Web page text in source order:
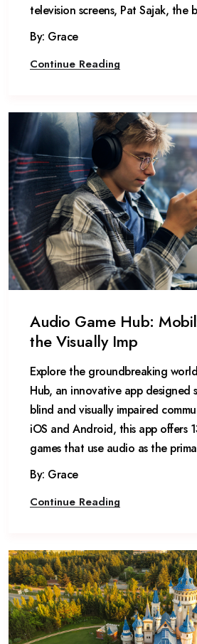
television screens, Pat Sajak, the
By: Grace
Continue Reading
Audio Game Hub:
the Visually Imp
Explore the groundbreaking
Hub, an innovative app designed
blind and visually impaired
iOS and Android, this app offers
games that use audio as the
By: Grace
Continue Reading